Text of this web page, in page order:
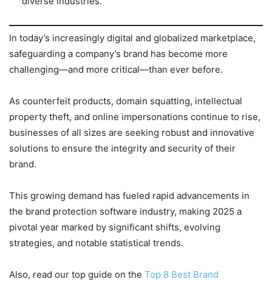
In today’s increasingly digital and globalized marketplace,
safeguarding a company’s brand has become more
challenging—and more critical—than ever before.
As counterfeit products, domain squatting, intellectual
property theft, and online impersonations continue to rise,
businesses of all sizes are seeking robust and innovative
solutions to ensure the integrity and security of their
brand.
This growing demand has fueled rapid advancements in
the brand protection software industry, making 2025 a
pivotal year marked by significant shifts, evolving
strategies, and notable statistical trends.
Also, read our top guide on the Top 8 Best Brand